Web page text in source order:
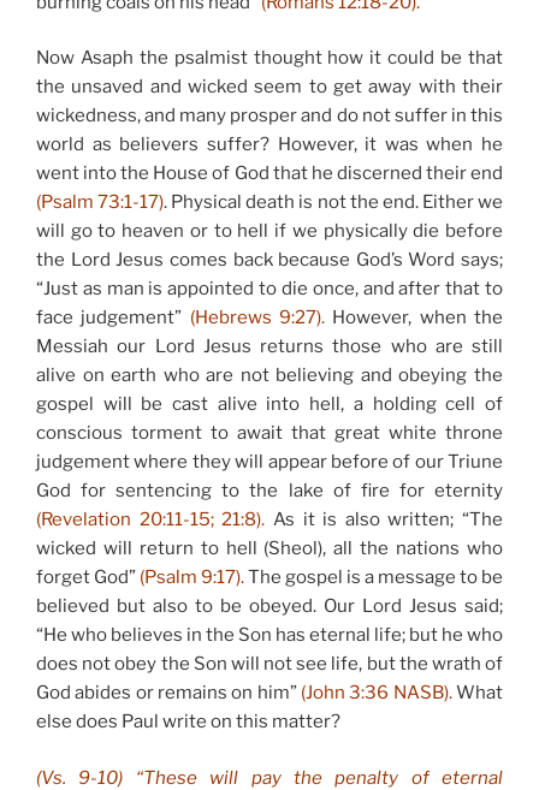
Now Asaph the psalmist thought how it could be that
the unsaved and wicked seem to get away with their
wickedness, and many prosper and do not suffer in this
world as believers suffer? However, it was when he
went into the House of God that he discerned their end
(Psalm 73:1-17). Physical death is not the end. Either we
will go to heaven or to hell if we physically die before
the Lord Jesus comes back because God’s Word says;
“Just as man is appointed to die once, and after that to
face judgement” (Hebrews 9:27). However, when the
Messiah our Lord Jesus returns those who are still
alive on earth who are not believing and obeying the
gospel will be cast alive into hell, a holding cell of
conscious torment to await that great white throne
judgement where they will appear before of our Triune
God for sentencing to the lake of fire for eternity
(Revelation 20:11-15; 21:8). As it is also written; “The
wicked will return to hell (Sheol), all the nations who
forget God” (Psalm 9:17).The gospel is a message to be
believed but also to be obeyed. Our Lord Jesus said;
“He who believes in the Son has eternal life; but he who
does not obey the Son will not see life, but the wrath of
God abides or remains on him” (John 3:36 NASB).What
else does Paul write on this matter?
(Vs. 9-10) “These will pay the penalty of eternal